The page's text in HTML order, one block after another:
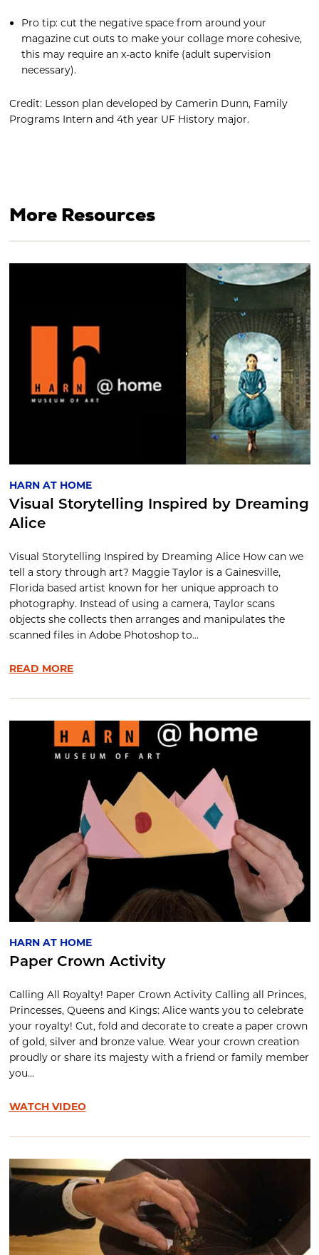
Pro tip: cut the negative space from around your
magazine cut outs to make your collage more cohesive,
this may require an x-acto knife (adult supervision
necessary).
Credit: Lesson plan developed by Camerin Dunn, Family
Programs Intern and 4th year UF History major.
More Resources
HARN AT HOME
Visual Storytelling Inspired by Dreaming
Alice
Visual Storytelling Inspired by Dreaming Alice How can we
tell a story through art? Maggie Taylor is a Gainesville,
Florida based artist known for her unique approach to
photography. Instead of using a camera, Taylor scans
objects she collects then arranges and manipulates the
scanned files in Adobe Photoshop to...
READ MORE
HARN AT HOME
Paper Crown Activity
Calling All Royalty! Paper Crown Activity Calling all Princes,
Princesses, Queens and Kings: Alice wants you to celebrate
your royalty! Cut, fold and decorate to create a paper crown
of gold, silver and bronze value. Wear your crown creation
proudly or share its majesty with a friend or family member
you...
WATCH VIDEO